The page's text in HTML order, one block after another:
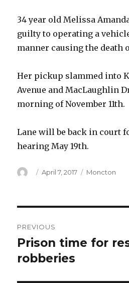
34 year old Melissa
guilty to operating a
manner causing the death
Her pickup slammed into
Avenue and MacLaughlin
morning of November 11th.
Lane will be back in court
hearing May 19th.
Author
Posted
April 7, 2017 Categories
Moncton
navigation
PREVIOUS
Previous
post:
Prison time for
robberies